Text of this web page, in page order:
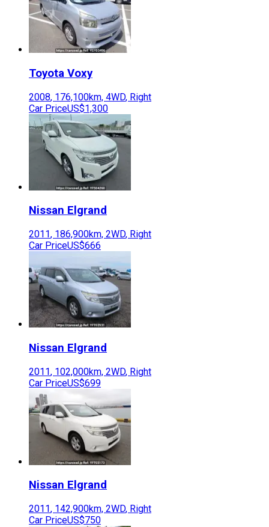
Toyota Voxy
2008, 176,100km, 4WD, Right
Car PriceUS$1,300
Nissan Elgrand
2011, 186,900km, 2WD, Right
Car PriceUS$666
Nissan Elgrand
2011, 102,000km, 2WD, Right
Car PriceUS$699
Nissan Elgrand
2011, 142,900km, 2WD, Right
Car PriceUS$750